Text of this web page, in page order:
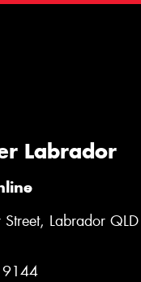
Labrador
Labrador QLD